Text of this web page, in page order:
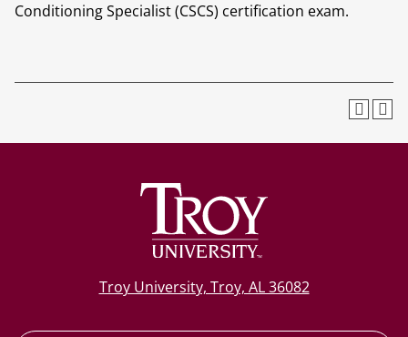
Conditioning Specialist (CSCS) certification exam.
Troy University, Troy, AL 36082